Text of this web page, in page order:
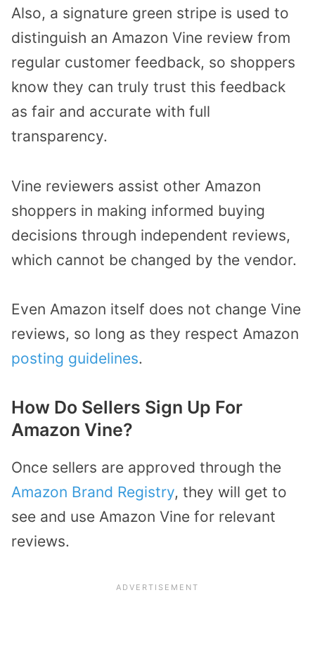
Also, a signature green stripe is used to
distinguish an Amazon Vine review from
regular customer feedback, so shoppers
know they can truly trust this feedback
as fair and accurate with full
transparency.
Vine reviewers assist other Amazon
shoppers in making informed buying
decisions through independent reviews,
which cannot be changed by the vendor.
Even Amazon itself does not change Vine
reviews, so long as they respect Amazon
posting guidelines.
How Do Sellers Sign Up For
Amazon Vine?
Once sellers are approved through the
Amazon Brand Registry, they will get to
see and use Amazon Vine for relevant
reviews.